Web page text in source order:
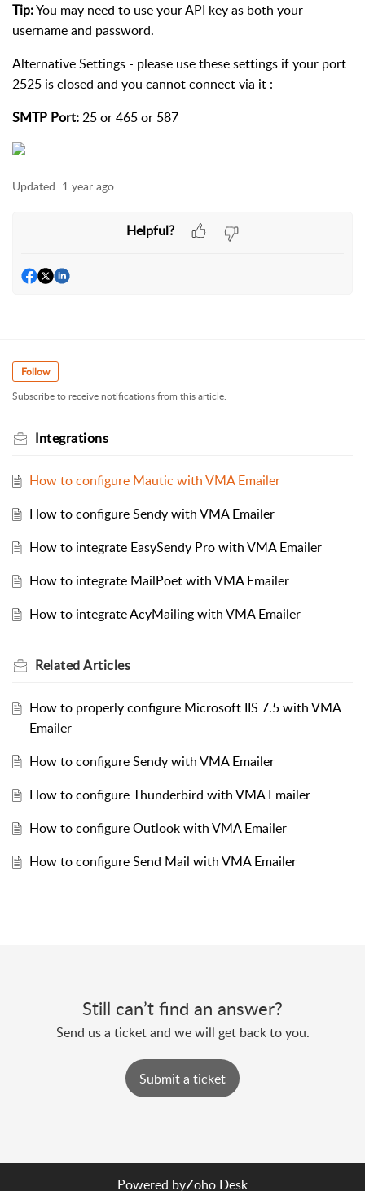
Tip:You may need to use your API key as both your
username and password.
Alternative Settings - please use these settings if your port
2525 is closed and you cannot connect via it :
SMTP Port:25 or 465 or 587
Updated: 1 year ago
Helpful?
Follow
Subscribe to receive notifications from this article.
Integrations
How to configure Mautic with VMA Emailer
How to configure Sendy with VMA Emailer
How to integrate EasySendy Pro with VMA Emailer
How to integrate MailPoet with VMA Emailer
How to integrate AcyMailing with VMA Emailer
RelatedArticles
How to properly configure Microsoft IIS 7.5 with VMA
Emailer
How to configure Sendy with VMA Emailer
How to configure Thunderbird with VMA Emailer
How to configure Outlook with VMA Emailer
How to configure Send Mail with VMA Emailer
Still can’t find an answer?
Send us a ticket and we will get back to you.
Submit a ticket
Powered byZoho Desk